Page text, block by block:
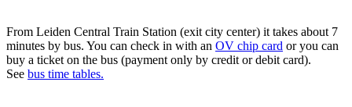
From Leiden Central Train Station (exit city center) it takes about 7
minutes by bus. You can check in with an OV chip card or you can
buy a ticket on the bus (payment only by credit or debit card).
See bus time tables.